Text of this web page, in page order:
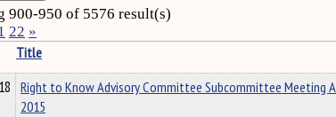
900-950 of 5576 result(s)
22 »
Title
Right to Know Advisory Committee Subcommittee Meeting
2015